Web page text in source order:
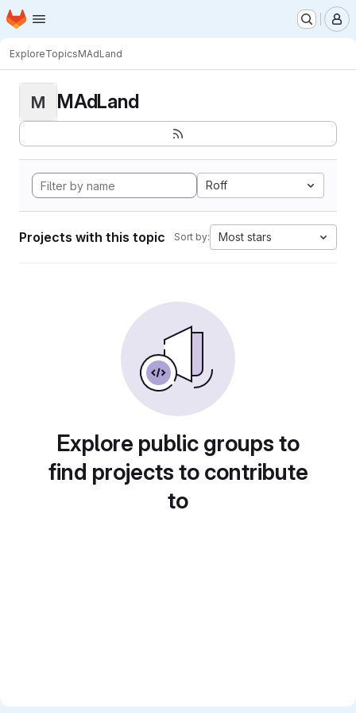
Skip to main content
Homepage
ExploreTopicsMAdLand
M MAdLand
Roff
Projects with this topic Sort by: Most stars
Explore public groups to
find projects to contribute
to